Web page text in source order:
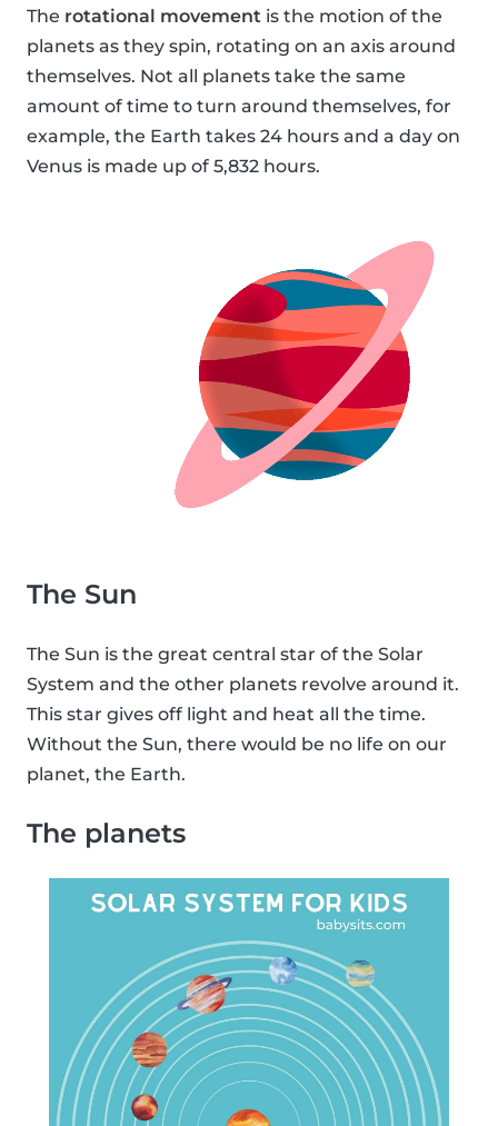
The rotational movement is the motion of the
planets as they spin, rotating on an axis around
themselves. Not all planets take the same
amount of time to turn around themselves, for
example, the Earth takes 24 hours and a day on
Venus is made up of 5,832 hours.
The Sun
The Sun is the great central star of the Solar
System and the other planets revolve around it.
This star gives off light and heat all the time.
Without the Sun, there would be no life on our
planet, the Earth.
The planets